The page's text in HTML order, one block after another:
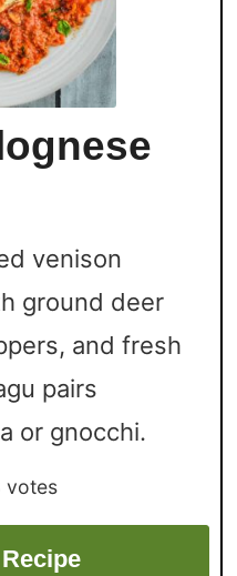
venison
ground deer
and fresh
pairs
or gnocchi.
votes